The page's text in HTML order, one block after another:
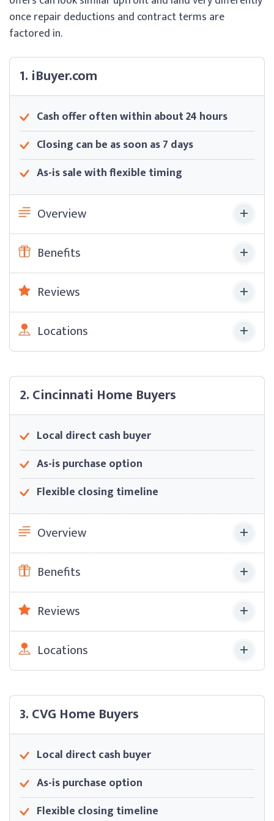
once repair deductions and contract terms are
factored in.
1. iBuyer.com
Cash offer often within about 24 hours
Closing can be as soon as 7 days
As-is sale with flexible timing
Overview
Benefits
Reviews
Locations
2. Cincinnati Home Buyers
Local direct cash buyer
As-is purchase option
Flexible closing timeline
Overview
Benefits
Reviews
Locations
3. CVG Home Buyers
Local direct cash buyer
As-is purchase option
Flexible closing timeline